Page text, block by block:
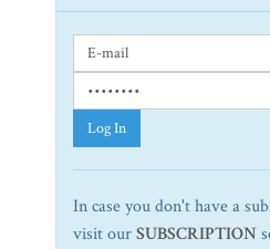
Log In
In case you don't have a
visit ourSUBSCRIPTION